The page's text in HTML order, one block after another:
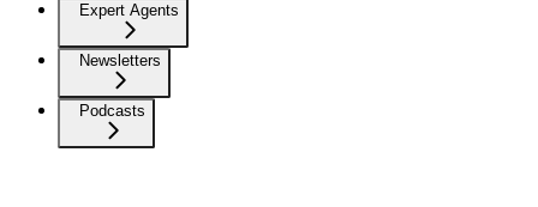
Expert Agents
Newsletters
Podcasts